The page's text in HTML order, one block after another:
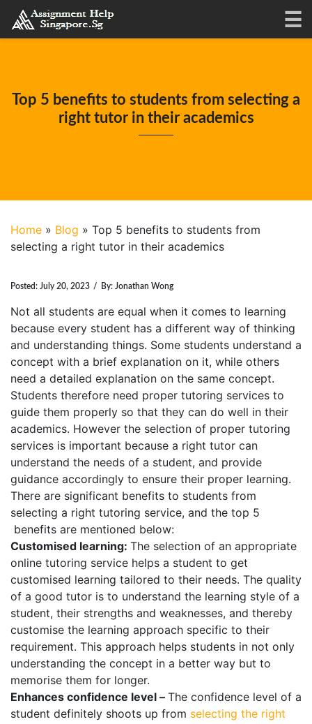
Top 5 benefits to students from selecting a
right tutor in their academics
Home » Blog » Top 5 benefits to students from
selecting a right tutor in their academics
Posted: July 20, 2023 / By: Jonathan Wong
Not all students are equal when it comes to learning
because every student has a different way of thinking
and understanding things. Some students understand a
concept with a brief explanation on it, while others
need a detailed explanation on the same concept.
Students therefore need proper tutoring services to
guide them properly so that they can do well in their
academics. However the selection of proper tutoring
services is important because a right tutor can
understand the needs of a student, and provide
guidance accordingly to ensure their proper learning.
There are significant benefits to students from
selecting a right tutoring service, and the top 5
benefits are mentioned below:
Customised learning: The selection of an appropriate
online tutoring service helps a student to get
customised learning tailored to their needs. The quality
of a good tutor is to understand the learning style of a
student, their strengths and weaknesses, and thereby
customise the learning approach specific to their
requirement. This approach helps students in not only
understanding the concept in a better way but to
memorise them for longer.
Enhances confidence level – The confidence level of a
student definitely shoots up from selecting the right